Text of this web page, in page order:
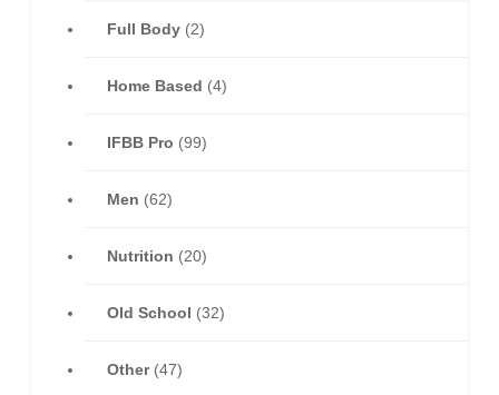
Full Body (2)
Home Based (4)
IFBB Pro (99)
Men (62)
Nutrition (20)
Old School (32)
Other(47)